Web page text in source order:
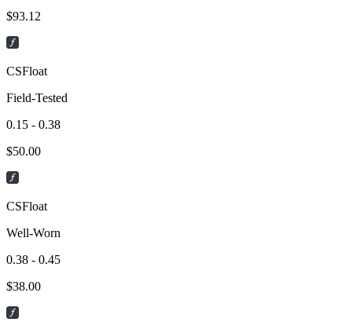
$93.12
CSFloat
Field-Tested
0.15 - 0.38
$50.00
CSFloat
Well-Worn
0.38 - 0.45
$38.00